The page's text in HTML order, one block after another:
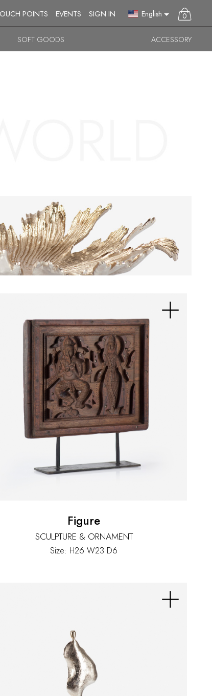
POINTS EVENTS SIGN IN English 0
SOFT GOODS ACCESSORY
Figure
SCULPTURE & ORNAMENT
Size: H26 W23 D6